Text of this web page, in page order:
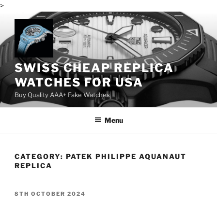
>
content
SWISS CHEAP REPLICA
WATCHES FOR USA
Buy Quality AAA+ Fake Watches
Menu
CATEGORY: PATEK PHILIPPE AQUANAUT
REPLICA
POSTED
8TH OCTOBER 2024